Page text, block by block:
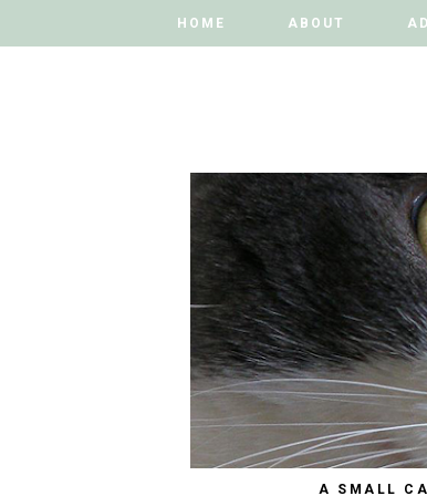
HOME ABOUT
HOME ABOUT
A SMALL